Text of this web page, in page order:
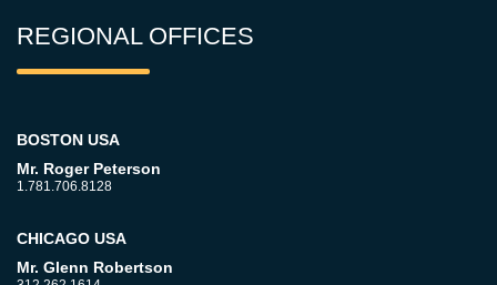
REGIONAL OFFICES
BOSTON USA
Mr. Roger Peterson
1.781.706.8128
CHICAGO USA
Mr. Glenn Robertson